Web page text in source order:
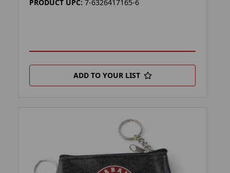
PRODUCT UPC: 7-6326417165-6
ADD TO YOUR LIST